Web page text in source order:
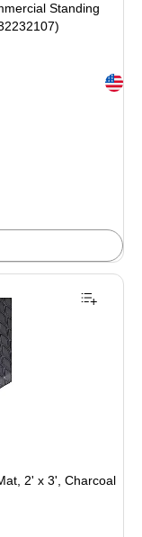
Standing
Exited
2' x 3', Charcoal